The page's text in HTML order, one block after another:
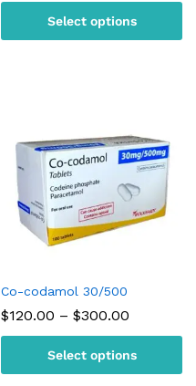
$100.00
through
$170.00
Select options
Co-codamol 30/500
$120.00 – $300.00
$120.00
through
$300.00
Select options